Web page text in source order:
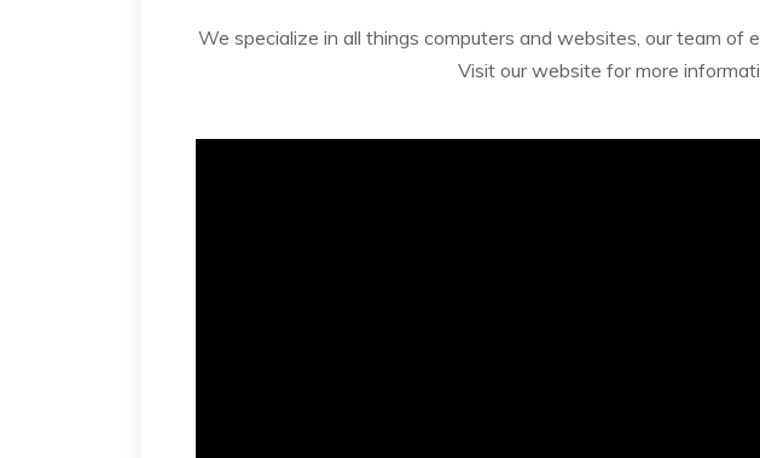
We specialize in all things computers and websites, our team
Visit our website for more